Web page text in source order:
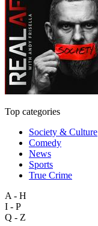
Top categories
Society & Culture
Comedy
News
Sports
True Crime
A - H
I - P
Q - Z